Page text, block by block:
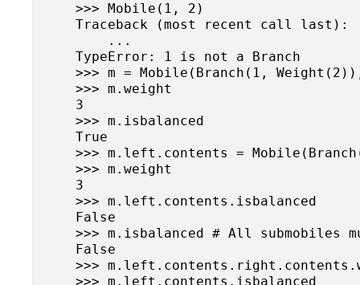
    >>> Mobile(1, 2)
    Traceback (most recent call last):
        ...
    TypeError: 1 is not a Branch
>>> m = Mobile(Branch(1,
    >>> m.weight
    3
    >>> m.isbalanced
    True
>>> m.left.contents =
    >>> m.weight
    3
    >>> m.left.contents.isbalanced
    False
>>> m.isbalanced # All submobiles
    False
>>>
    >>> m.left.contents.isbalanced